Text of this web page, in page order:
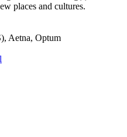
places and cultures.
Aetna, Optum